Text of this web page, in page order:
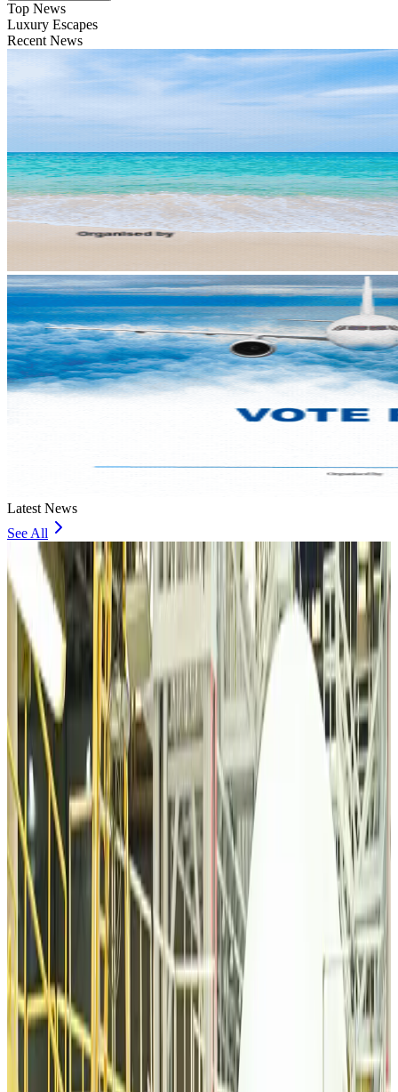
Top News
Luxury Escapes
Recent News
Latest News
See All
VIPs, CIPs must follow same airport security rules as others: MoCAT
Minister
Airports and Infrastructure Aug 6, 2026
Bangladeshi student joins North Pole expedition aboard Russian nuclear
icebreaker
Travel Diaries Aug 6, 2026
Malaysia introduces stricter hiking rules amid rescue operation rise
Tourism Aug 6, 2026
Malaysia Airlines, JDT FC extend partnership
Life & Style Aug 6, 2026
Orbis Int’l, AirAsia partner to expand eye care access across APAC
Brand Stories Aug 6, 2026
Qatar Airways resumes Doha-Philadelphia route
Airlines and RoutesAug 6, 2026
Thai woman accuses Pakistani man of assault mid-flight
Airlines and Routes Aug 6, 2026
Emirates, SAA expand codeshare partnership